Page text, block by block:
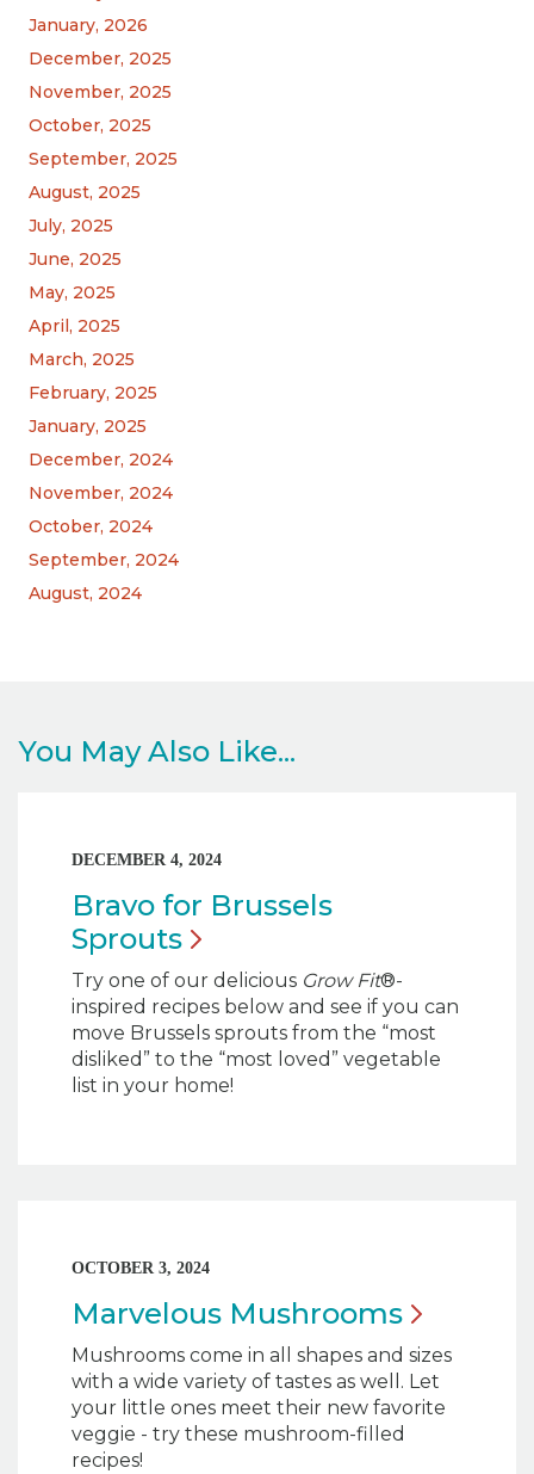
January, 2026
December, 2025
November, 2025
October, 2025
September, 2025
August, 2025
July, 2025
June, 2025
May, 2025
April, 2025
March, 2025
February, 2025
January, 2025
December, 2024
November, 2024
October, 2024
September, 2024
August, 2024
You May Also Like...
DECEMBER 4, 2024
Bravo for Brussels
Sprouts
Try one of our delicious Grow Fit®-
inspired recipes below and see if you can
move Brussels sprouts from the “most
disliked” to the “most loved” vegetable
list in your home!
OCTOBER 3, 2024
Marvelous Mushrooms
Mushrooms come in all shapes and sizes
with a wide variety of tastes as well. Let
your little ones meet their new favorite
veggie - try these mushroom-filled
recipes!